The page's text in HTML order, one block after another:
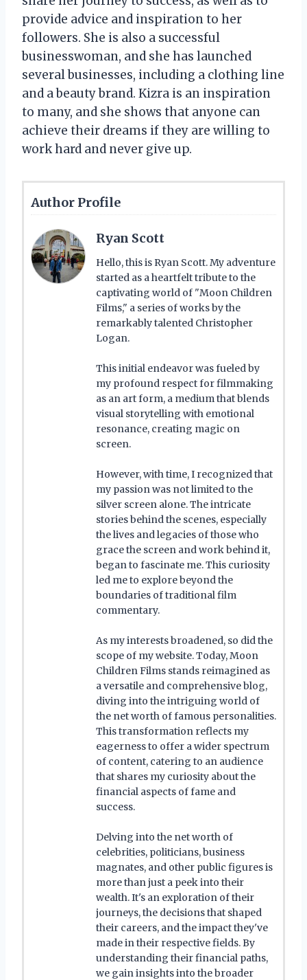
provide advice and inspiration to her
followers. She is also a successful
businesswoman, and she has launched
several businesses, including a clothing line
and a beauty brand. Kizra is an inspiration
to many, and she shows that anyone can
achieve their dreams if they are willing to
work hard and never give up.
Author Profile
Ryan Scott
Hello, this is Ryan Scott. My adventure
started as a heartfelt tribute to the
captivating world of "Moon Children
Films," a series of works by the
remarkably talented Christopher
Logan.
This initial endeavor was fueled by
my profound respect for filmmaking
as an art form, a medium that blends
visual storytelling with emotional
resonance, creating magic on
screen.
However, with time, I recognized that
my passion was not limited to the
silver screen alone. The intricate
stories behind the scenes, especially
the lives and legacies of those who
grace the screen and work behind it,
began to fascinate me. This curiosity
led me to explore beyond the
boundaries of traditional film
commentary.
As my interests broadened, so did the
scope of my website. Today, Moon
Children Films stands reimagined as
a versatile and comprehensive blog,
diving into the intriguing world of
the net worth of famous personalities.
This transformation reflects my
eagerness to offer a wider spectrum
of content, catering to an audience
that shares my curiosity about the
financial aspects of fame and
success.
Delving into the net worth of
celebrities, politicians, business
magnates, and other public figures is
more than just a peek into their
wealth. It's an exploration of their
journeys, the decisions that shaped
their careers, and the impact they've
made in their respective fields. By
understanding their financial paths,
we gain insights into the broader